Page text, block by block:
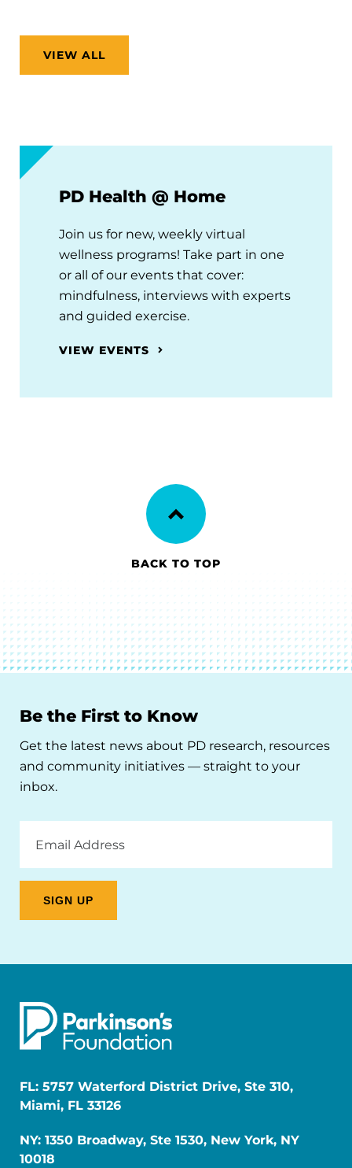
VIEW ALL
PD Health @ Home
Join us for new, weekly virtual
wellness programs! Take part in one
or all of our events that cover:
mindfulness, interviews with experts
and guided exercise.
VIEW EVENTS
BACK TO TOP
Be the First to Know
Get the latest news about PD research, resources
and community initiatives — straight to your
inbox.
Address
FL: 5757 Waterford District Drive, Ste 310,
Miami, FL 33126
NY: 1350 Broadway, Ste 1530, New York, NY
10018